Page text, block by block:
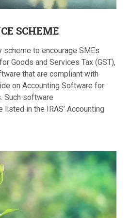
SCHEME
to encourage SMEs
Goods and Services Tax (GST),
that are compliant with
on Accounting Software for
Such software
in the IRAS’ Accounting